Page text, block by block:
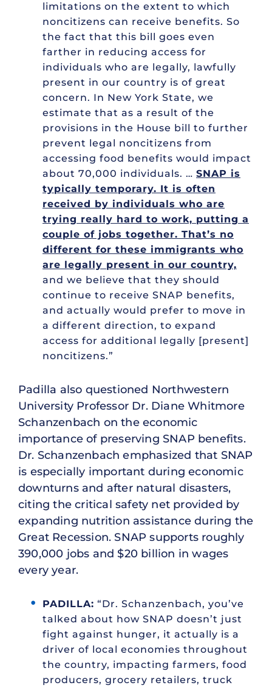
limitations on the extent to which
noncitizens can receive benefits. So
the fact that this bill goes even
farther in reducing access for
individuals who are legally, lawfully
present in our country is of great
concern. In New York State, we
estimate that as a result of the
provisions in the House bill to further
prevent legal noncitizens from
accessing food benefits would impact
about 70,000 individuals. … SNAP is
typically temporary. It is often
received by individuals who are
trying really hard to work, putting a
couple of jobs together. That’s no
different for these immigrants who
are legally present in our country,
and we believe that they should
continue to receive SNAP benefits,
and actually would prefer to move in
a different direction, to expand
access for additional legally [present]
noncitizens.”
Padilla also questioned Northwestern
University Professor Dr. Diane Whitmore
Schanzenbach on the economic
importance of preserving SNAP benefits.
Dr. Schanzenbach emphasized that SNAP
is especially important during economic
downturns and after natural disasters,
citing the critical safety net provided by
expanding nutrition assistance during the
Great Recession. SNAP supports roughly
390,000 jobs and $20 billion in wages
every year.
PADILLA: “Dr. Schanzenbach, you’ve
talked about how SNAP doesn’t just
fight against hunger, it actually is a
driver of local economies throughout
the country, impacting farmers, food
producers, grocery retailers, truck